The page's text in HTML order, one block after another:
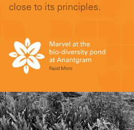
close to its principles.